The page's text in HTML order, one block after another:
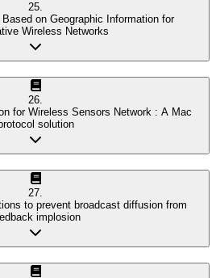
25.
on Geographic Information for
Wireless Networks
26.
for Wireless Sensors Network : A Mac
solution
27
to prevent broadcast diffusion from
implosion